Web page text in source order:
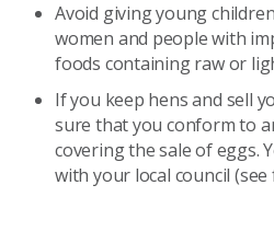
Avoid giving young
women and people with
foods containing raw or
If you keep hens and sell
sure that you conform to
covering the sale of eggs.
with your local council